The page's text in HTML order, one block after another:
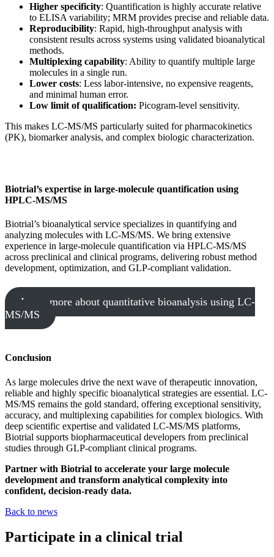
Higher specificity: Quantification is highly accurate relative
to ELISA variability; MRM provides precise and reliable data.
Reproducibility: Rapid, high-throughput analysis with
consistent results across systems using validated bioanalytical
methods.
Multiplexing capability: Ability to quantify multiple large
molecules in a single run.
Lower costs: Less labor-intensive, no expensive reagents,
and minimal human error.
Low limit of qualification: Picogram-level sensitivity.
This makes LC-MS/MS particularly suited for pharmacokinetics
(PK), biomarker analysis, and complex biologic characterization.
Biotrial’s expertise in large-molecule quantification using
HPLC-MS/MS
Biotrial’s bioanalytical service specializes in quantifying and
analyzing molecules with LC-MS/MS. We bring extensive
experience in large-molecule quantification via HPLC-MS/MS
across preclinical and clinical programs, delivering robust method
development, optimization, and GLP-compliant validation.
Learn more about quantitative bioanalysis using LC-
MS/MS
Conclusion
As large molecules drive the next wave of therapeutic innovation,
reliable and highly specific bioanalytical strategies are essential. LC-
MS/MS remains the gold standard, offering exceptional sensitivity,
accuracy, and multiplexing capabilities for complex biologics. With
deep scientific expertise and validated LC-MS/MS platforms,
Biotrial supports biopharmaceutical developers from preclinical
studies through GLP-compliant clinical programs.
Partner with Biotrial to accelerate your large molecule
development and transform analytical complexity into
confident, decision-ready data.
Back to news
Participate in a clinical trial